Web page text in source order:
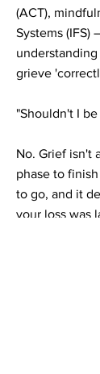
(ACT),
Systems (IFS)
grieve
"Shouldn't I
No. Grief isn't
phase to
to go, and it
your loss was